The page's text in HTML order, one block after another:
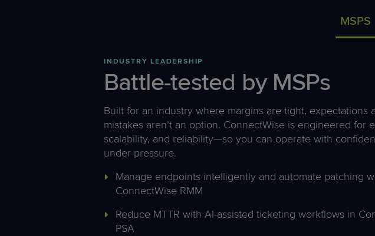
MSPS
INDUSTRY LEADERSHIP
Battle-tested by MSPs
Built for an industry where margins are tight, expectations
mistakes aren’t an option. ConnectWise is engineered for
scalability, and reliability—so you can operate with
under pressure.
Manage endpoints intelligently and automate patching
ConnectWise RMM
Reduce MTTR with AI-assisted ticketing workflows in
PSA